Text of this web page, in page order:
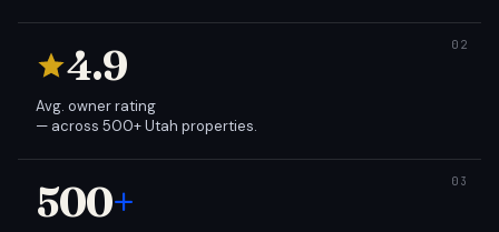
4.9
Avg. owner rating
— across 500+ Utah properties.
500+